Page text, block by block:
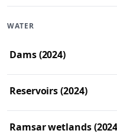
WATER
Dams (2024)
Reservoirs (2024)
Ramsar wetlands